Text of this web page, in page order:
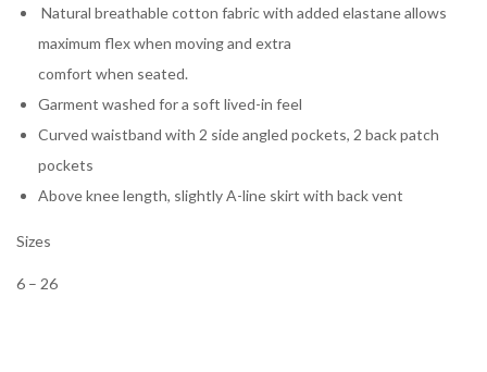
Natural breathable cotton fabric with added elastane allows
maximum flex when moving and extra
comfort when seated.
Garment washed for a soft lived-in feel
Curved waistband with 2 side angled pockets, 2 back patch
pockets
Above knee length, slightly A-line skirt with back vent
Sizes
6 – 26